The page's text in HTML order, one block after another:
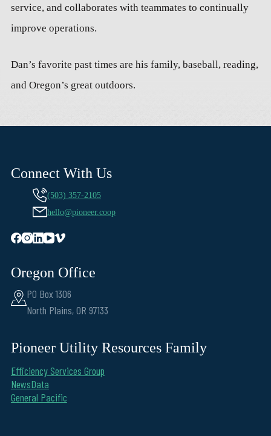
service, and collaborates with teammates to continually
improve operations.
Dan’s favorite past times are his family, baseball, reading,
and Oregon’s great outdoors.
Connect With Us
(503) 357-2105
hello@pioneer.coop
Oregon Office
PO Box 1306
North Plains, OR 97133
Pioneer Utility Resources Family
Efficiency Services Group
NewsData
General Pacific